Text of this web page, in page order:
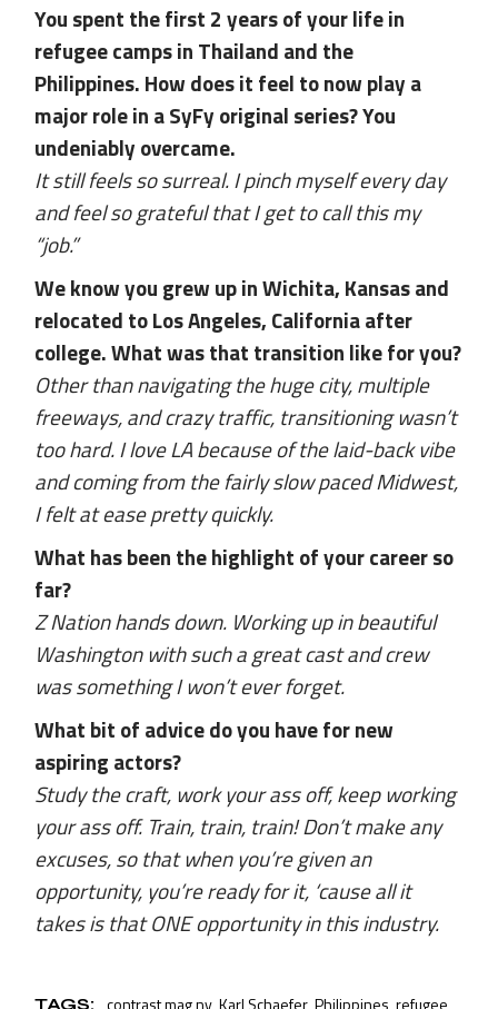
You spent the first 2 years of your life in
refugee camps in Thailand and the
Philippines. How does it feel to now play a
major role in a SyFy original series? You
undeniably overcame.
It still feels so surreal. I pinch myself every day
and feel so grateful that I get to call this my
“job.”
We know you grew up in Wichita, Kansas and
relocated to Los Angeles, California after
college. What was that transition like for you?
Other than navigating the huge city, multiple
freeways, and crazy traffic, transitioning wasn’t
too hard. I love LA because of the laid-back vibe
and coming from the fairly slow paced Midwest,
I felt at ease pretty quickly.
What has been the highlight of your career so
far?
Z Nation hands down. Working up in beautiful
Washington with such a great cast and crew
was something I won’t ever forget.
What bit of advice do you have for new
aspiring actors?
Study the craft, work your ass off, keep working
your ass off. Train, train, train! Don’t make any
excuses, so that when you’re given an
opportunity, you’re ready for it, ‘cause all it
takes is that ONE opportunity in this industry.
TAGS: contrast mag ny Karl Schaefer Philippines refugee